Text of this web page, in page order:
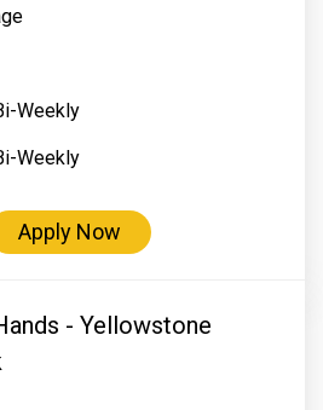
Weekly
Weekly
Apply Now
- Yellowstone